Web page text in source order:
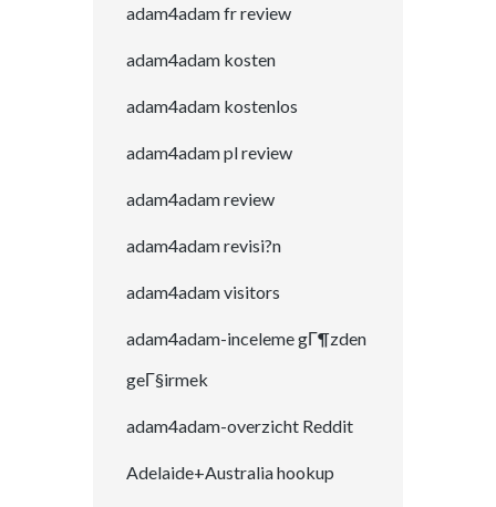
adam4adam fr review
adam4adam kosten
adam4adam kostenlos
adam4adam pl review
adam4adam review
adam4adam revisi?n
adam4adam visitors
adam4adam-inceleme gГ¶zden
geГ§irmek
adam4adam-overzicht Reddit
Adelaide+Australia hookup